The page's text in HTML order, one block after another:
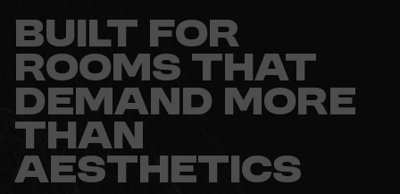
BUILT FOR
ROOMS THAT
DEMAND MORE
THAN
AESTHETICS